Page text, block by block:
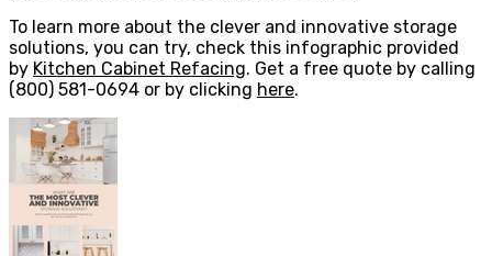
To learn more about the clever and innovative storage
solutions, you can try, check this infographic provided
by Kitchen Cabinet Refacing. Get a free quote by calling
(800) 581-0694 or by clicking here.